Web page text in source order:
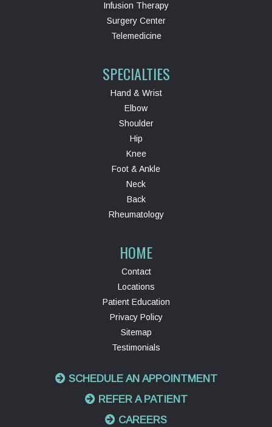
Infusion Therapy
Surgery Center
Telemedicine
SPECIALTIES
Hand & Wrist
Elbow
Shoulder
Hip
Knee
Foot & Ankle
Neck
Back
Rheumatology
HOME
Contact
Locations
Patient Education
Privacy Policy
Sitemap
Testimonials
SCHEDULE AN APPOINTMENT
REFER A PATIENT
CAREERS